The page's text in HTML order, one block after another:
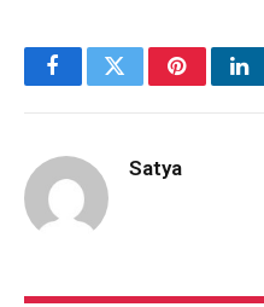
FacebookTwitterPinterest
Satya